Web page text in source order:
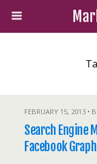
FEBRUARY 15, 2013 •
Search Engine
Facebook